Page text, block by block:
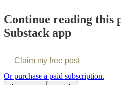
Continue reading this
Substack app
Claim my free post
Or purchase a paid subscription.